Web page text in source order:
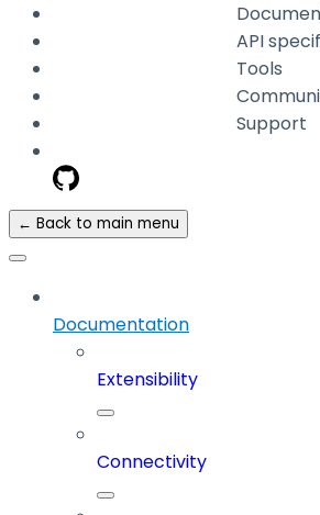
API
Tools
Support
← Back to main menu
Documentation
Extensibility
Connectivity